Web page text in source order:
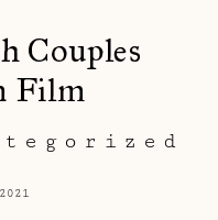
Couples
Film